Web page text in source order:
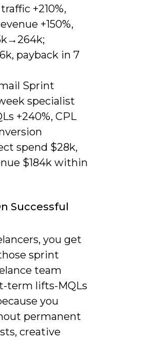
+210%,
+150%,
payback in 7
Sprint
specialist
+240%, CPL
spend $28k,
$184k within
Successful
you get
sprint
team
term lifts-MQLs
you
permanent
creative